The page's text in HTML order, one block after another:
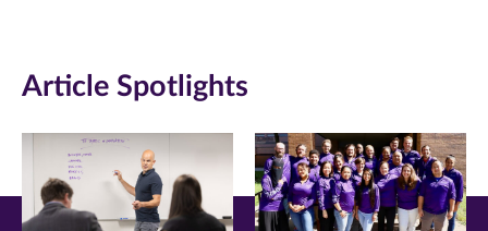
new
window)
new
window)
new
window)
Article Spotlights